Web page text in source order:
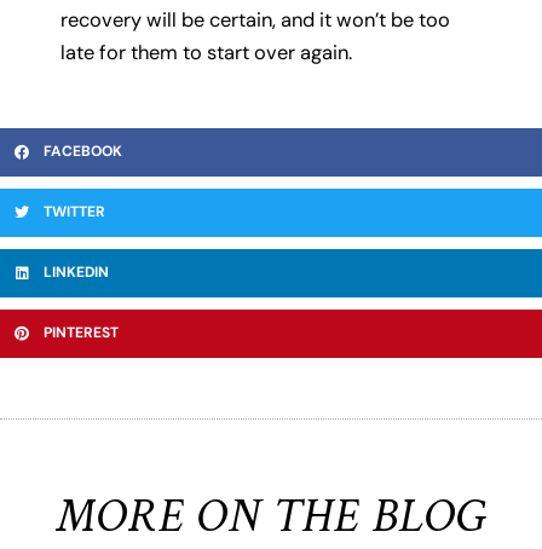
recovery will be certain, and it won’t be too
late for them to start over again.
FACEBOOK
TWITTER
LINKEDIN
PINTEREST
MORE ON THE BLOG